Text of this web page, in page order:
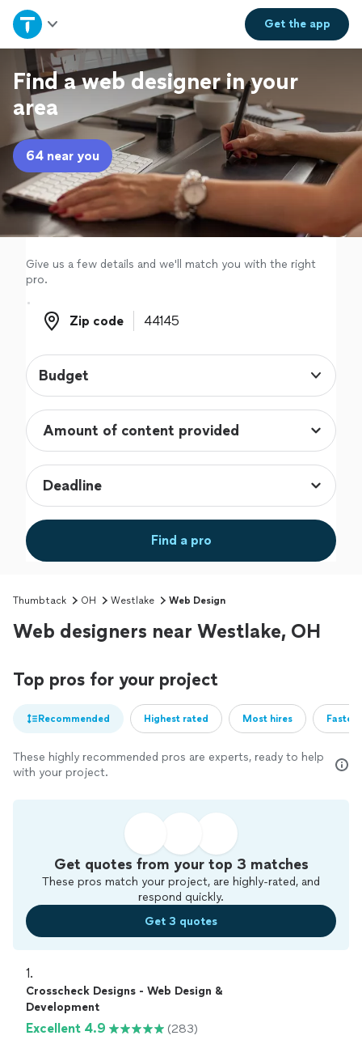
Get theapp
Home
Explore Services
Join as a pro
Sign up
Log in
Find a web designer in your
area
64 near you
Give us a few details and we'll match you with the right
pro.
Zip code
Zip code
Budget
Find a pro
Thumbtack OH Westlake Web Design
Web designers near Westlake, OH
Top pros for your project
Recommended Highest rated Most hires
These highly recommended pros are experts, ready to help
with your project.
Get quotes from your top 3 matches
These pros match your project, are highly-rated, and
respond quickly.
Get 3 quotes
1.
Crosscheck Designs - Web Design &
Development
Excellent 4.9
(283)